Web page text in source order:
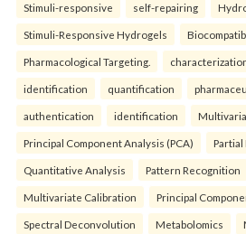
Stimuli-responsive self-repairing
Stimuli-Responsive Hydrogels
Pharmacological Targeting.
identification quantification
authentication identification
Principal Component Analysis (PCA) Partial
Quantitative Analysis Pattern Recognition
Multivariate Calibration Principal
Spectral Deconvolution Metabolomics